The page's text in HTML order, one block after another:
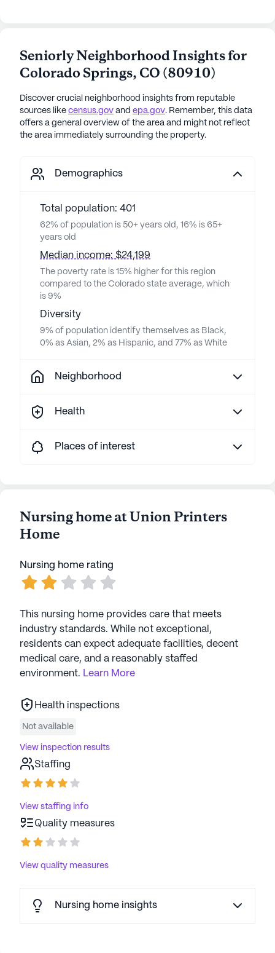
Seniorly Neighborhood Insights for
Colorado Springs, CO (80910)
Discover crucial neighborhood insights from reputable
sources like census.gov and epa.gov. Remember, this data
offers a general overview of the area and might not reflect
the area immediately surrounding the property.
Demographics
Total population: 401
62% of population is 50+ years old, 16% is 65+
years old
Median income: $24,199
The poverty rate is 15% higher for this region
compared to the Colorado state average, which
is 9%
Diversity
9% of population identify themselves as Black,
0% as Asian, 2% as Hispanic, and 77% as White
Neighborhood
Health
Places of interest
Nursing home at Union Printers
Home
Nursing home rating
This nursing home provides care that meets
industry standards. While not exceptional,
residents can expect adequate facilities, decent
medical care, and a reasonably staffed
environment. Learn More
Health inspections
Not available
View inspection results
Staffing
View staffing info
Quality measures
View quality measures
Nursing home insights